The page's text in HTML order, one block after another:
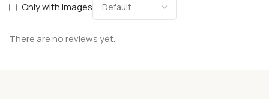
Only with images
There are no reviews yet.